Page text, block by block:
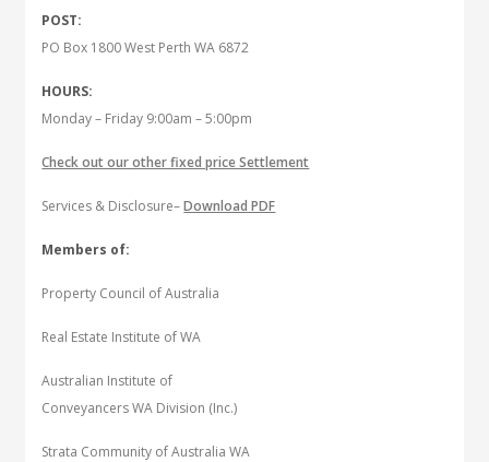
POST:
PO Box 1800 West Perth WA 6872
HOURS:
Monday – Friday 9:00am – 5:00pm
Check out our other fixed price Settlement
Services & Disclosure–Download PDF
Members of:
Property Council of Australia
Real Estate Institute of WA
Australian Institute of
Conveyancers WA Division (Inc.)
Strata Community of Australia WA